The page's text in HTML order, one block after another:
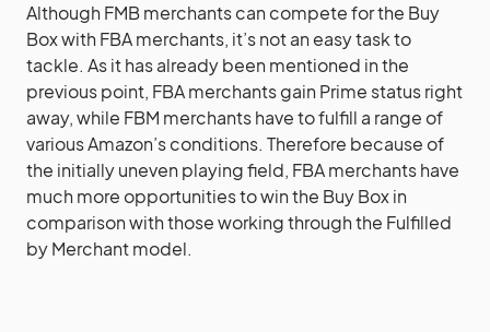
Although FMB merchants can compete for the Buy
Box with FBA merchants, it’s not an easy task to
tackle. As it has already been mentioned in the
previous point, FBA merchants gain Prime status right
away, while FBM merchants have to fulfill a range of
various Amazon’s conditions. Therefore because of
the initially uneven playing field, FBA merchants have
much more opportunities to win the Buy Box in
comparison with those working through the Fulfilled
by Merchant model.